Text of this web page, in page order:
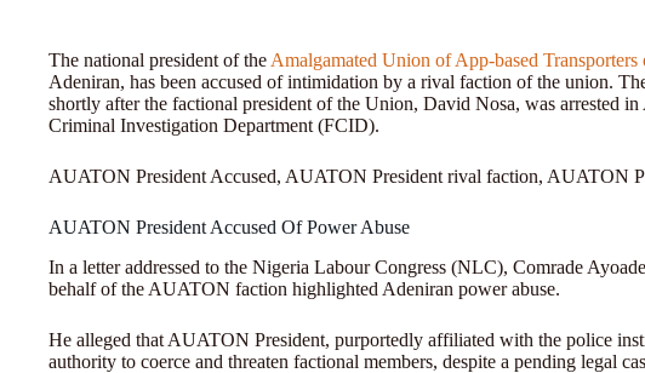
The national president of the Amalgamated Union of App-based Transporters
Adeniran, has been accused of intimidation by a rival faction of the union.
shortly after the factional president of the Union, David Nosa, was arrested
Criminal Investigation Department (FCID).
AUATON President Accused, AUATON President rival faction, AUATON
AUATON President Accused Of Power Abuse
In a letter addressed to the Nigeria Labour Congress (NLC), Comrade
behalf of the AUATON faction highlighted Adeniran power abuse.
He alleged that AUATON President, purportedly affiliated with the police
authority to coerce and threaten factional members, despite a pending legal